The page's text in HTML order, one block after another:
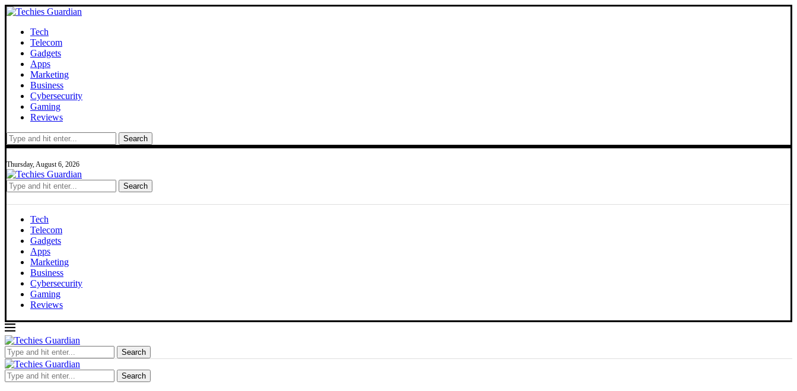
Tech
Telecom
Gadgets
Apps
Marketing
Business
Cybersecurity
Gaming
Reviews
Search
Thursday, August 6, 2026
Search
Tech
Telecom
Gadgets
Apps
Marketing
Business
Cybersecurity
Gaming
Reviews
Search
Search